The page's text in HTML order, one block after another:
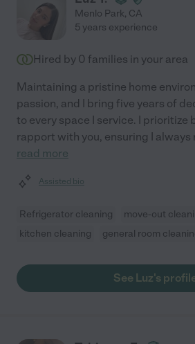
Menlo Park, CA
5 years experience
Hired by 0 families in your area
Maintaining a pristine home
passion, and I bring five years of
to every space I service. I prioritize
rapport with you, ensuring I always
read more
Assisted bio
Refrigerator cleaning
move-out
kitchen cleaning
general room
See Luz's